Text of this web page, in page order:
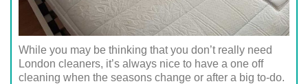
While you may be thinking that you don’t really need
London cleaners, it’s always nice to have a one off
cleaning when the seasons change or after a big to-do.